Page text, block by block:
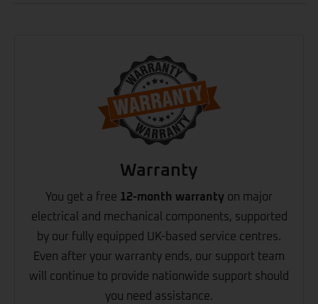
Warranty
You get a free 12-month warranty on major
electrical and mechanical components, supported
by our fully equipped UK-based service centres.
Even after your warranty ends, our support team
will continue to provide nationwide support should
you need assistance.